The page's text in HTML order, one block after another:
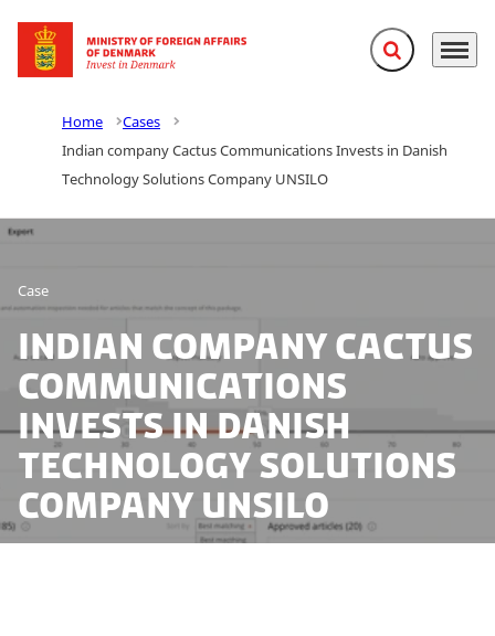
Go to frontpage Expand search
Menu
Home
Cases
Indian company Cactus Communications Invests in Danish
Technology Solutions Company UNSILO
Case
Indian company Cactus
Communications
Invests in Danish
Technology Solutions
Company UNSILO